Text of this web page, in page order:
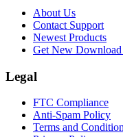
About Us
Contact Support
Newest Products
Get New
Legal
FTC Compliance
Anti-Spam Policy
Terms and